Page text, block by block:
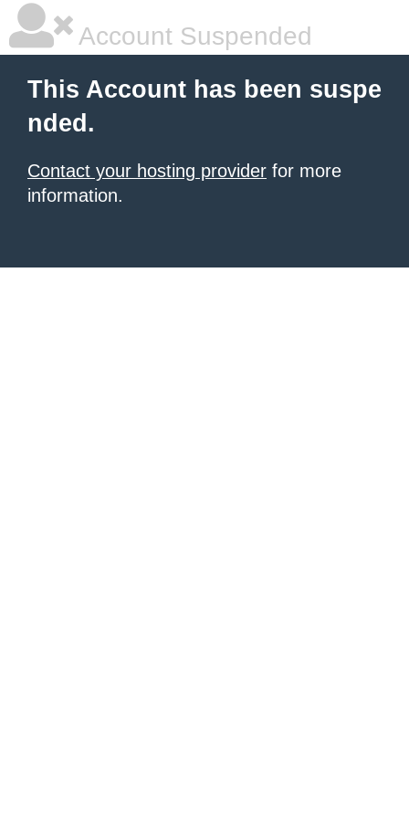
Account Suspended
This Account has been suspe
nded.
Contact your hosting provider for more
information.